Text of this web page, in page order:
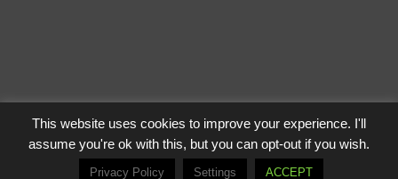
Privacy Policy Log In
© The Flying Lampie 2021
This website uses cookies to improve your experience. I'll
assume you're ok with this, but you can opt-out if you wish.
Privacy Policy Settings ACCEPT